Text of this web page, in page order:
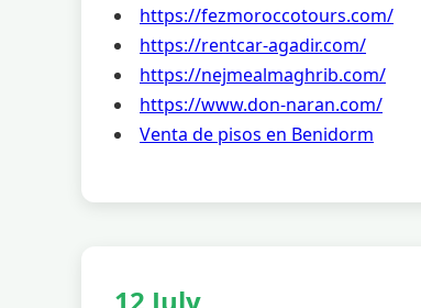
https://fezmoroccotours.com/
https://rentcar-agadir.com/
https://nejmealmaghrib.com/
https://www.don-naran.com/
Venta de pisos en Benidorm
12 July